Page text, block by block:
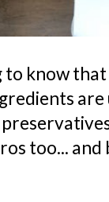
know
too...